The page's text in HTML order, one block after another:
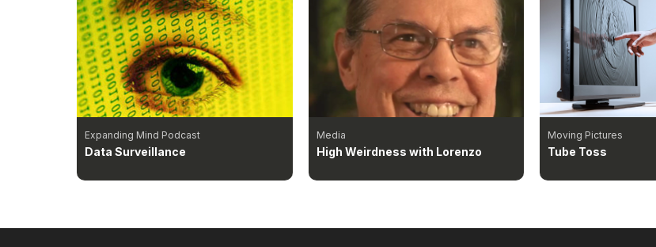
Expanding Mind Podcast
Data Surveillance
Media
High Weirdness with Lorenzo
Moving Pictures
Tube Toss